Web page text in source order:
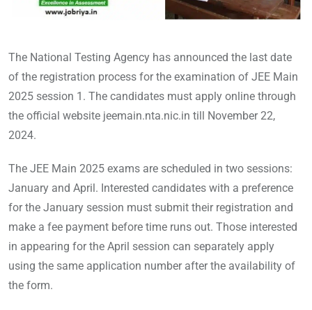
The National Testing Agency has announced the last date
of the registration process for the examination of JEE Main
2025 session 1. The candidates must apply online through
the official website jeemain.nta.nic.in till November 22,
2024.
The JEE Main 2025 exams are scheduled in two sessions:
January and April. Interested candidates with a preference
for the January session must submit their registration and
make a fee payment before time runs out. Those interested
in appearing for the April session can separately apply
using the same application number after the availability of
the form.